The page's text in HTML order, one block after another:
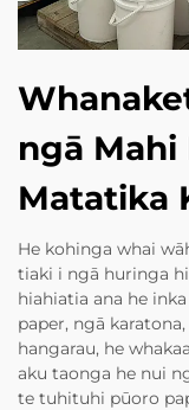
ngā
Matatika
He kohinga whai
tiaki i ngā huringa
hiahiatia ana he
paper, ngā
hangarau, he
aku taonga he nui
te tuhituhi pūoro